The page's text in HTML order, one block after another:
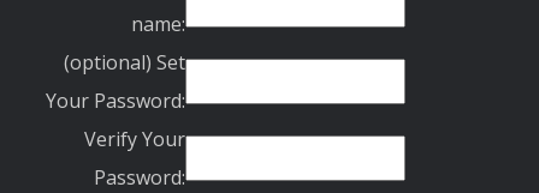
name:
(optional) Set
Your Password:
Verify Your
Password: